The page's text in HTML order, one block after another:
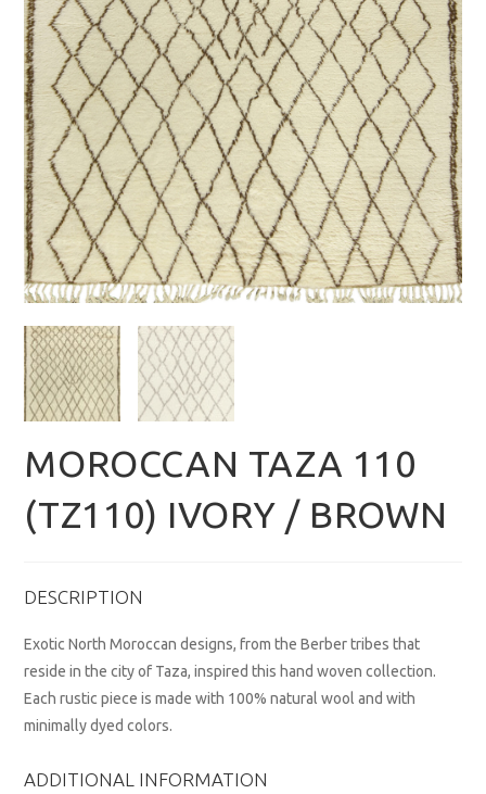
MOROCCAN TAZA 110
(TZ110) IVORY / BROWN
DESCRIPTION
Exotic North Moroccan designs, from the Berber tribes that
reside in the city of Taza, inspired this hand woven collection.
Each rustic piece is made with 100% natural wool and with
minimally dyed colors.
ADDITIONAL INFORMATION